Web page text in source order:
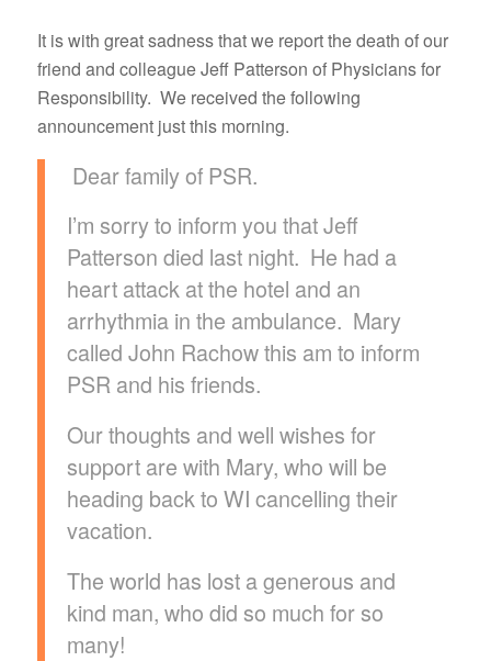
It is with great sadness that we report the death of our
friend and colleague Jeff Patterson of Physicians for
Responsibility. We received the following
announcement just this morning.
Dear family of PSR.
I’m sorry to inform you that Jeff
Patterson died last night. He had a
heart attack at the hotel and an
arrhythmia in the ambulance. Mary
called John Rachow this am to inform
PSR and his friends.
Our thoughts and well wishes for
support are with Mary, who will be
heading back to WI cancelling their
vacation.
The world has lost a generous and
kind man, who did so much for so
many!